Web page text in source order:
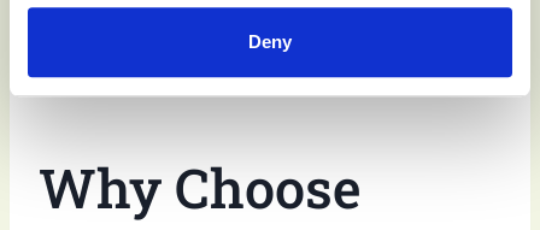
Deny
are designed to help limitsocial isolationamong
residents and improve quality of life.
Why Choose